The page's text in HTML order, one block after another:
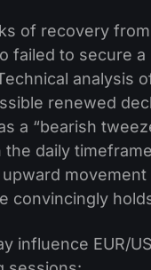
of recovery
failed to secure
analysis
renewed
as a “bearish
the daily
movement
convincingly
influence EUR/